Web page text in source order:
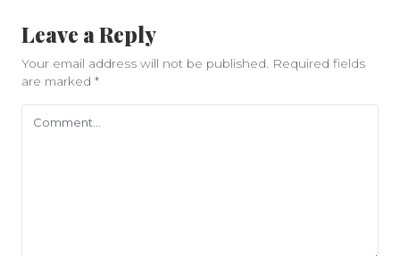
Leave a Reply
Your email address will not be published. Required fields
are marked *